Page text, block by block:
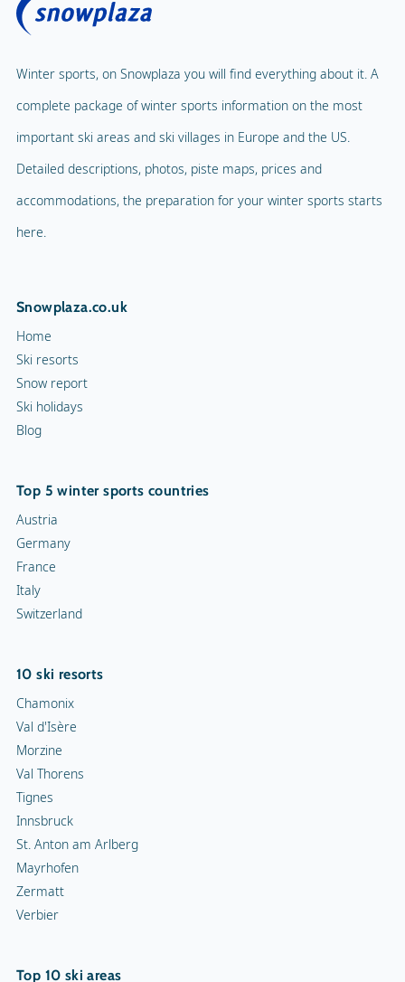
Winter sports, on Snowplaza you will find everything about it. A
complete package of winter sports information on the most
important ski areas and ski villages in Europe and the US.
Detailed descriptions, photos, piste maps, prices and
accommodations, the preparation for your winter sports starts
here.
Snowplaza.co.uk
Home
Ski resorts
Snow report
Ski holidays
Blog
Top 5 winter sports countries
Austria
Germany
France
Italy
Switzerland
10 ski resorts
Chamonix
Val d'Isère
Morzine
Val Thorens
Tignes
Innsbruck
St. Anton am Arlberg
Mayrhofen
Zermatt
Verbier
Top 10 ski areas